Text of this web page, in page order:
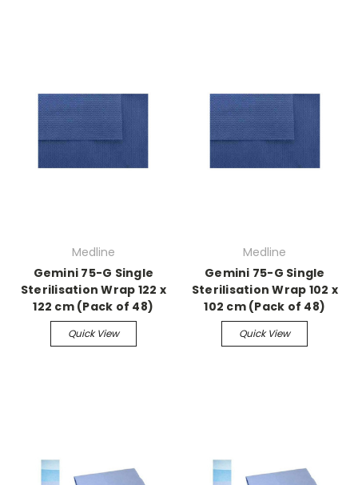
Medline
Gemini 75-G Single
Sterilisation Wrap 122 x
122 cm (Pack of 48)
Quick View
Medline
Gemini 75-G Single
Sterilisation Wrap 102 x
102 cm (Pack of 48)
Quick View